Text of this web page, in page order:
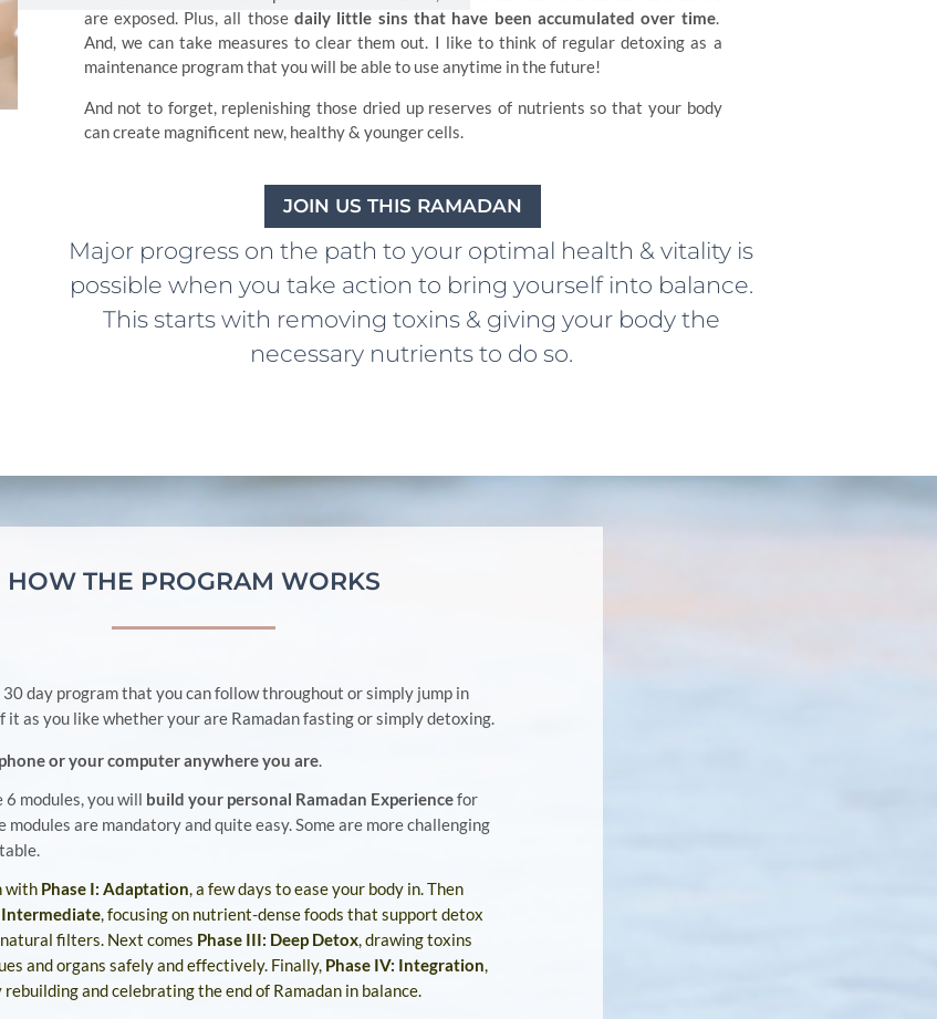
are exposed. Plus, all thosedaily little sins that have been accumulated over time.
And, we can take measures to clear them out. I like to think of regular detoxing as a
maintenance program that you will be able to use anytime in the future!
And not to forget, replenishing those dried up reserves of nutrients so that your body
can create magnificent new, healthy & younger cells.
JOIN US THIS RAMADAN
Major progress on the path to your optimal health & vitality is
possible when you take action to bring yourself into balance.
This starts with removing toxins & giving your body the
necessary nutrients to do so.
HOW THE PROGRAM WORKS
day program that you can follow throughout or simply jump in
it as you like whether your are Ramadan fasting or simply detoxing.
or your computer anywhere you are
6 modules, you will build your personal Ramadan Experiencefor
modules are mandatory and quite easy. Some are more challenging
with Phase I: Adaptation , a few days to ease your body in. Then
Intermediate , focusing on nutrient-dense foods that support detox
filters. Next comes Phase III: Deep Detox , drawing toxins
and organs safely and effectively. Finally, Phase IV: Integration
and celebrating the end of Ramadan in balance.